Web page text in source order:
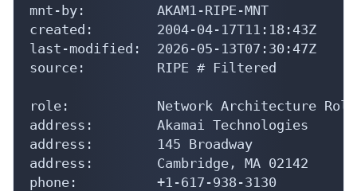
mnt-by:         AKAM1-RIPE-MNT
created:        2004-04-17T11:18:43Z
last-modified:  2026-05-13T07:30:47Z
source:         RIPE # Filtered
role:           Network Architecture Role
address:        Akamai Technologies
address:        145 Broadway
address:        Cambridge, MA 02142
phone:          +1-617-938-3130